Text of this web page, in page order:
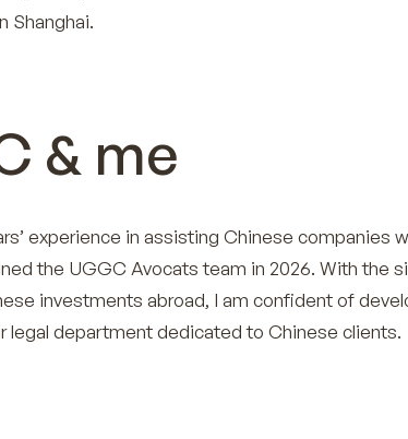
Shanghai.
& me
experience in assisting Chinese companies
the UGGC Avocats team in 2026. With the
investments abroad, I am confident of
legal department dedicated to Chinese clients.